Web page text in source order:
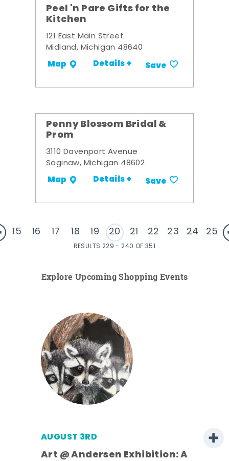
Peel 'n Pare Gifts for the
Kitchen
121 East Main Street
Midland, Michigan 48640
Map Details + Save
Penny Blossom Bridal &
Prom
3110 Davenport Avenue
Saginaw, Michigan 48602
Map Details + Save
15 16 17 18 19 20 21 22 23 24 25
RESULTS 229 - 240 OF 351
Explore Upcoming Shopping Events
AUGUST 3RD
Art @ Andersen Exhibition: A